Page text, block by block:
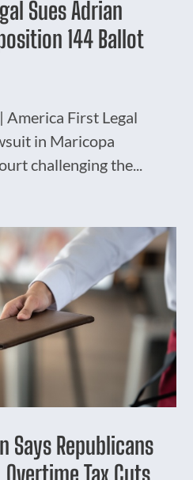
Sues Adrian
144 Ballot
America First Legal
in Maricopa
challenging the...
Says Republicans
Tax Cuts